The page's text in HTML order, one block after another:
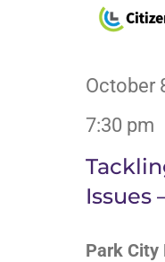
October
7:30 pm
Issues
Park City